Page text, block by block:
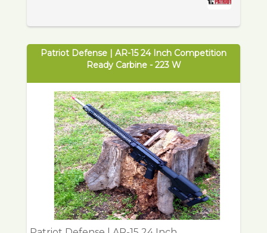
Patriot Defense | AR-15 24 Inch Competition
Ready Carbine - 223 W